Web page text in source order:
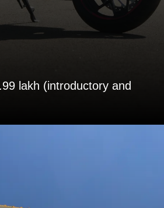
lakh (introductory and